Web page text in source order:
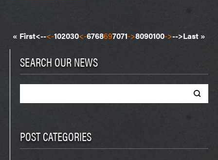
« First<--<-102030<-6768697071->8090100->-->Last »
SEARCH OUR NEWS
POST CATEGORIES